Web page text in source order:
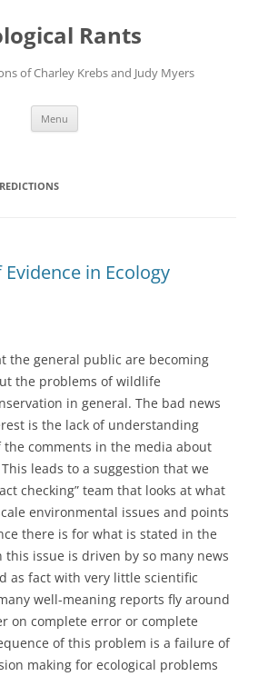
Rants
of Charley Krebs and Judy Myers
Menu
in Ecology
the general public are becoming
the problems of wildlife
in general. The bad news
is the lack of understanding
comments in the media about
leads to a suggestion that we
checking” team that looks at what
environmental issues and points
there is for what is stated in the
issue is driven by so many news
as fact with very little scientific
well-meaning reports fly around
on complete error or complete
of this problem is a failure of
making for ecological problems